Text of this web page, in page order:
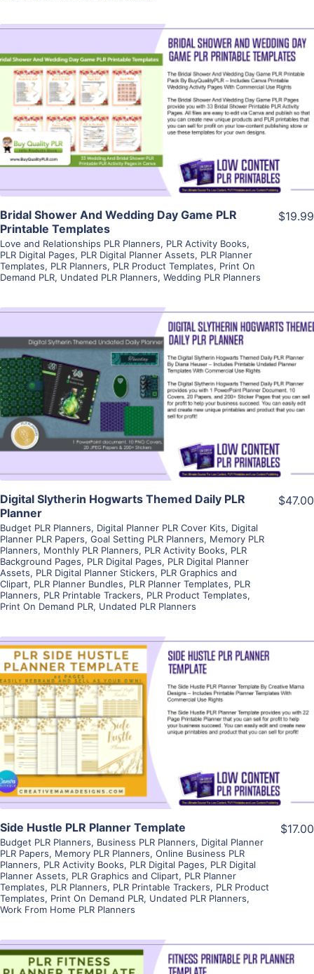
View Details
Visit Supplier
Bridal Shower And Wedding Day Game PLR
Printable Templates
Love and Relationships PLR Planners, PLR Activity Books,
PLR Digital Pages, PLR Digital Planner Assets, PLR Planner
Templates, PLR Planners, PLR Product Templates, Print On
Demand PLR, Undated PLR Planners, Wedding PLR Planners
$19.99
View Details
Visit Supplier
Digital Slytherin Hogwarts Themed Daily PLR
Planner
Budget PLR Planners, Digital Planner PLR Cover Kits, Digital
Planner PLR Papers, Goal Setting PLR Planners, Memory PLR
Planners, Monthly PLR Planners, PLR Activity Books, PLR
Background Pages, PLR Digital Pages, PLR Digital Planner
Assets, PLR Digital Planner Stickers, PLR Graphics and
Clipart, PLR Planner Bundles, PLR Planner Templates, PLR
Planners, PLR Printable Trackers, PLR Product Templates,
Print On Demand PLR, Undated PLR Planners
$47.00
View Details
Visit Supplier
Side Hustle PLR Planner Template
Budget PLR Planners, Business PLR Planners, Digital Planner
PLR Papers, Memory PLR Planners, Online Business PLR
Planners, PLR Activity Books, PLR Digital Pages, PLR Digital
Planner Assets, PLR Graphics and Clipart, PLR Planner
Templates, PLR Planners, PLR Printable Trackers, PLR Product
Templates, Print On Demand PLR, Undated PLR Planners,
Work From Home PLR Planners
$17.00